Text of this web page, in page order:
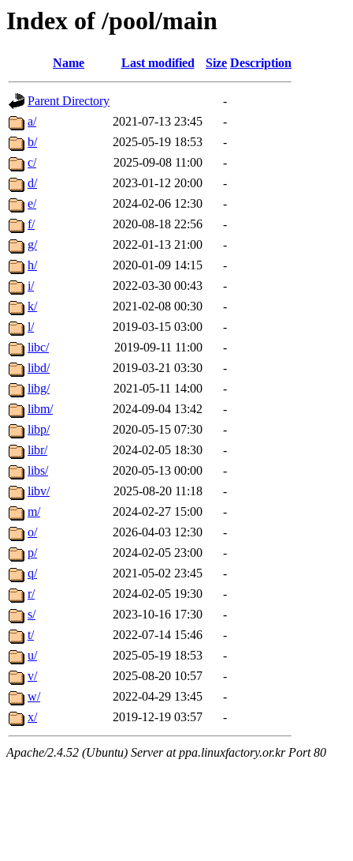
Index of /pool/main
Name Last modified Size Description
Parent Directory
-
a/
2021-07-13 23:45
-
b/
2025-05-19 18:53
-
c/
2025-09-08 11:00
-
d/
2023-01-12 20:00
-
e/
2024-02-06 12:30
-
f/
2020-08-18 22:56
-
g/
2022-01-13 21:00
-
h/
2020-01-09 14:15
-
i/
2022-03-30 00:43
-
k/
2021-02-08 00:30
-
l/
2019-03-15 03:00
-
libc/
2019-09-11 11:00
-
libd/
2019-03-21 03:30
-
libg/
2021-05-11 14:00
-
libm/
2024-09-04 13:42
-
libp/
2020-05-15 07:30
-
libr/
2024-02-05 18:30
-
libs/
2020-05-13 00:00
-
libv/
2025-08-20 11:18
-
m/
2024-02-27 15:00
-
o/
2026-04-03 12:30
-
p/
2024-02-05 23:00
-
q/
2021-05-02 23:45
-
r/
2024-02-05 19:30
-
s/
2023-10-16 17:30
-
t/
2022-07-14 15:46
-
u/
2025-05-19 18:53
-
v/
2025-08-20 10:57
-
w/
2022-04-29 13:45
-
x/
2019-12-19 03:57 -
Apache/2.4.52 (Ubuntu) Server at ppa.linuxfactory.or.kr Port 80